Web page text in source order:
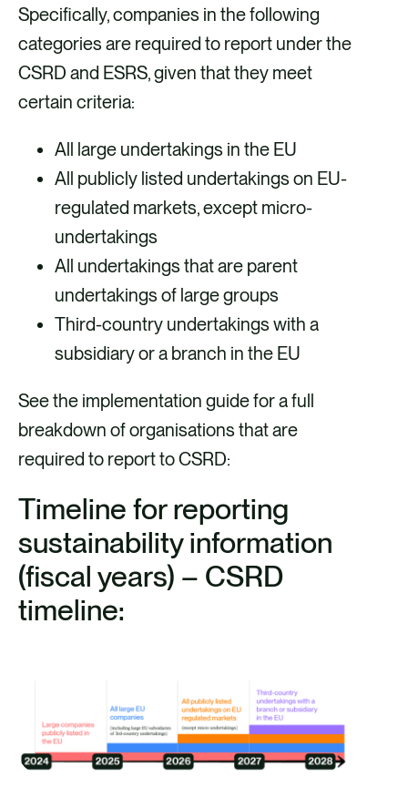
Specifically, companies in the following
categories are required to report under the
CSRD and ESRS, given that they meet
certain criteria:
All large undertakings in the EU
All publicly listed undertakings on EU-
regulated markets, except micro-
undertakings
All undertakings that are parent
undertakings of large groups
Third-country undertakings with a
subsidiary or a branch in the EU
See the implementation guide for a full
breakdown of organisations that are
required to report to CSRD:
Timeline for reporting
sustainability information
(fiscal years) – CSRD
timeline: